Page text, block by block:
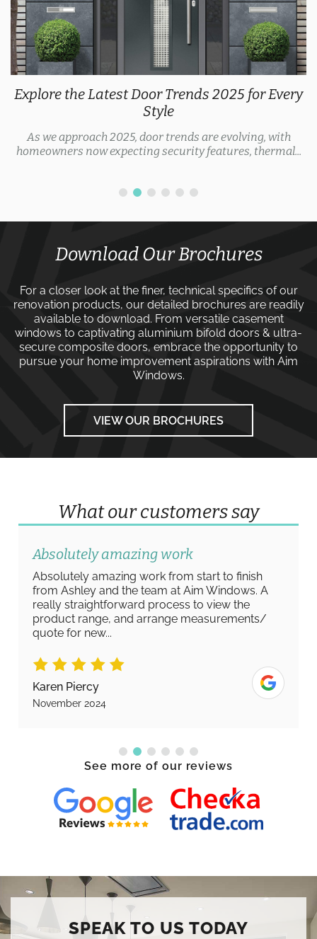
Explore the Latest Door Trends 2025 for Every
Style
As we approach 2025, door trends are evolving, with
homeowners now expecting security features, thermal...
Download Our Brochures
For a closer look at the finer, technical specifics of our
renovation products, our detailed brochures are readily
available to download. From versatile casement
windows to captivating aluminium bifold doors & ultra-
secure composite doors, embrace the opportunity to
pursue your home improvement aspirations with Aim
Windows.
VIEW OUR BROCHURES
What our customers say
Absolutely amazing work
Absolutely amazing work from start to finish
from Ashley and the team at Aim Windows. A
really straightforward process to view the
product range, and arrange measurements/
quote for new...
Karen Piercy
November 2024
See more of our reviews
SPEAK TO US TODAY